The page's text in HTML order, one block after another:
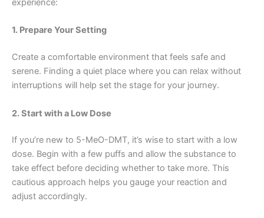
experience:
1. Prepare Your Setting
Create a comfortable environment that feels safe and
serene. Finding a quiet place where you can relax without
interruptions will help set the stage for your journey.
2. Start with a Low Dose
If you’re new to 5-MeO-DMT, it’s wise to start with a low
dose. Begin with a few puffs and allow the substance to
take effect before deciding whether to take more. This
cautious approach helps you gauge your reaction and
adjust accordingly.